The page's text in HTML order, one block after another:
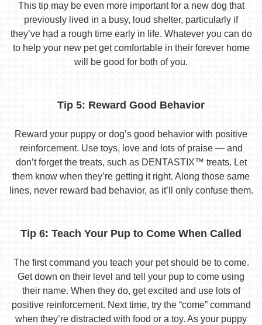
This tip may be even more important for a new dog that
previously lived in a busy, loud shelter, particularly if
they’ve had a rough time early in life. Whatever you can do
to help your new pet get comfortable in their forever home
will be good for both of you.
Tip 5: Reward Good Behavior
Reward your puppy or dog’s good behavior with positive
reinforcement. Use toys, love and lots of praise — and
don’t forget the treats, such as DENTASTIX™ treats. Let
them know when they’re getting it right. Along those same
lines, never reward bad behavior, as it’ll only confuse them.
Tip 6: Teach Your Pup to Come When Called
The first command you teach your pet should be to come.
Get down on their level and tell your pup to come using
their name. When they do, get excited and use lots of
positive reinforcement. Next time, try the “come” command
when they’re distracted with food or a toy. As your puppy